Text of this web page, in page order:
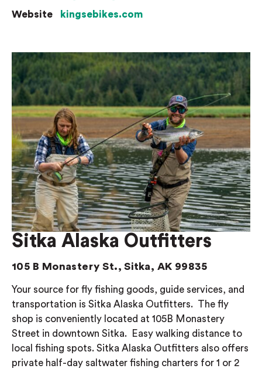
Website
kingsebikes.com
Sitka Alaska Outfitters
105 B Monastery St., Sitka, AK 99835
Your source for fly fishing goods, guide services, and
transportation is Sitka Alaska Outfitters. The fly
shop is conveniently located at 105B Monastery
Street in downtown Sitka.
Easy walking distance to
local fishing spots. Sitka Alaska Outfitters also offers
private half-day saltwater fishing charters for 1 or 2